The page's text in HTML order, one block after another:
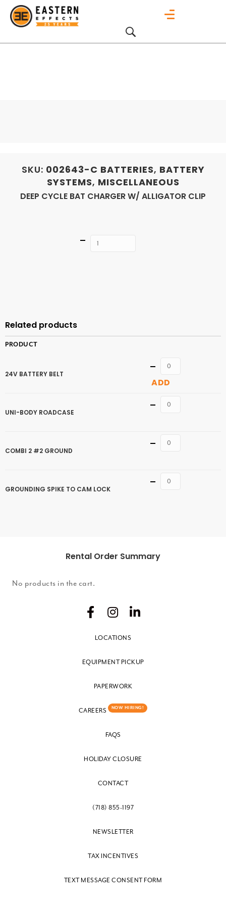
SKU: 002643-C BATTERIES, BATTERY
SYSTEMS, MISCELLANEOUS
DEEP CYCLE BAT CHARGER W/ ALLIGATOR CLIP
Quantity
Related products
PRODUCT
24V BATTERY BELT
Quantity
ADD
UNI-BODY ROADCASE
Quantity
COMBI 2 #2 GROUND
Quantity
GROUNDING SPIKE TO CAM LOCK
Quantity
Rental Order Summary
No products in the cart.
LOCATIONS
EQUIPMENT PICKUP
PAPERWORK
CAREERS NOW HIRING!
FAQS
HOLIDAY CLOSURE
CONTACT
(718) 855-1197
NEWSLETTER
TAX INCENTIVES
TEXT MESSAGE CONSENT FORM